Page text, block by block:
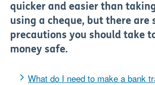
quicker and easier than
using a cheque, but there are
precautions you should take
money safe.
What do I need to make a bank